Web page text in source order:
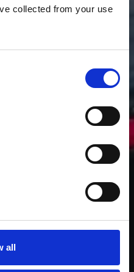
collected from your use
all
JEEP